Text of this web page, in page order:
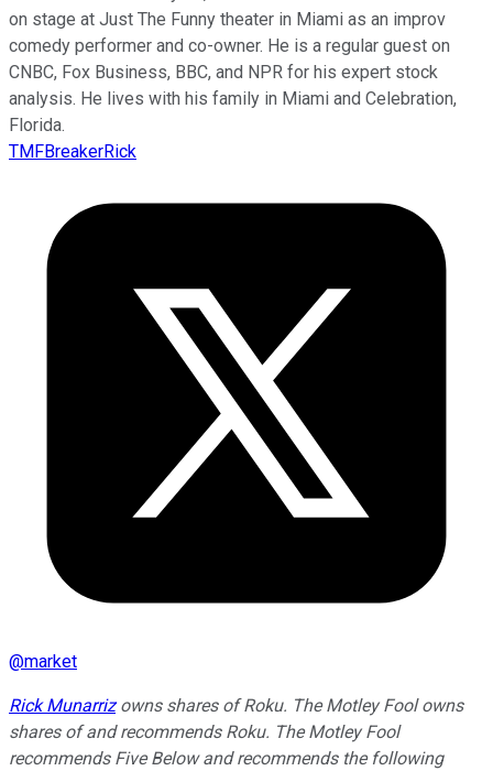
on stage at Just The Funny theater in Miami as an improv
comedy performer and co-owner. He is a regular guest on
CNBC, Fox Business, BBC, and NPR for his expert stock
analysis. He lives with his family in Miami and Celebration,
Florida.
TMFBreakerRick
@market
Rick Munarrizowns shares of Roku. The Motley Fool owns
shares of and recommends Roku. The Motley Fool
recommends Five Below and recommends the following